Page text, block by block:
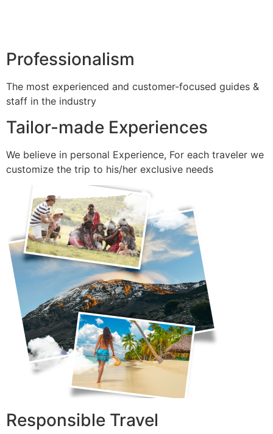
Professionalism
The most experienced and customer-focused guides &
staff in the industry
Tailor-made Experiences
We believe in personal Experience, For each traveler we
customize the trip to his/her exclusive needs
Responsible Travel